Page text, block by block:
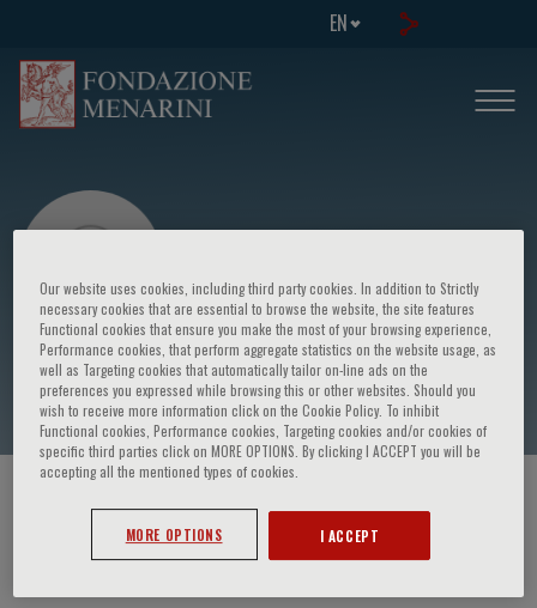
EN
Uma Alagappan
Our website uses cookies, including third party cookies. In addition to Strictly
necessary cookies that are essential to browse the website, the site features
Functional cookies that ensure you make the most of your browsing experience,
Performance cookies, that perform aggregate statistics on the website usage, as
well as Targeting cookies that automatically tailor on-line ads on the
preferences you expressed while browsing this or other websites. Should you
wish to receive more information click on the Cookie Policy. To inhibit
Functional cookies, Performance cookies, Targeting cookies and/or cookies of
specific third parties click on MORE OPTIONS. By clicking I ACCEPT you will be
accepting all the mentioned types of cookies.
MORE OPTIONS I ACCEPT